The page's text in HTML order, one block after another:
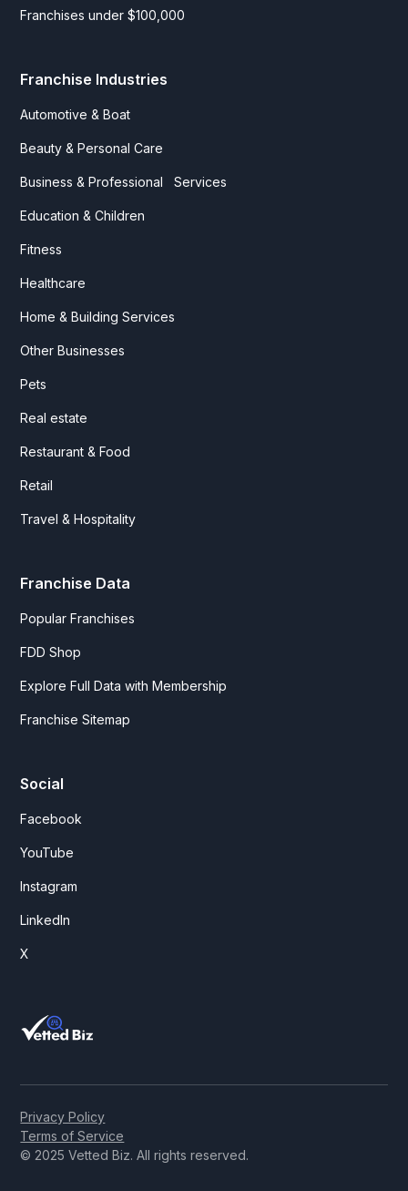
Franchises under $100,000
Franchise Industries
Automotive & Boat
Beauty & Personal Care
Business & Professional Services
Education & Children
Fitness
Healthcare
Home & Building Services
Other Businesses
Pets
Real estate
Restaurant & Food
Retail
Travel & Hospitality
Franchise Data
Popular Franchises
FDD Shop
Explore Full Data with Membership
Franchise Sitemap
Social
Facebook
YouTube
Instagram
LinkedIn
X
© 2025 Vetted Biz. All rights reserved.
Privacy Policy
Terms of Service